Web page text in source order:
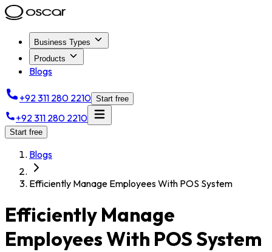
Business Types
Products
Blogs
+92 311 280 2210 Start free
+92 311 280 2210
Start free
Blogs
Efficiently Manage Employees With POS System
Efficiently Manage
Employees With POS System